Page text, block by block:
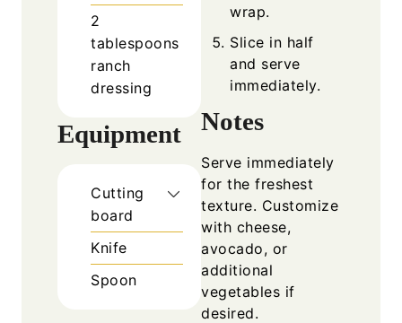
2
tablespoons
ranch
dressing
Equipment
Cutting
board
Knife
Spoon
wrap.
Slice in half
and serve
immediately.
Notes
Serve immediately
for the freshest
texture. Customize
with cheese,
avocado, or
additional
vegetables if
desired.